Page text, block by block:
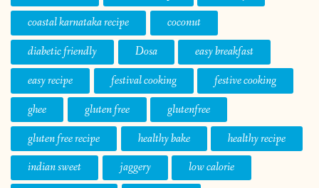
coastal karnataka recipe
coconut
diabetic friendly
Dosa
easy breakfast
easy recipe
festival cooking
festive cooking
ghee
gluten free
glutenfree
gluten free recipe
healthy bake
healthy recipe
indian sweet
jaggery
low calorie